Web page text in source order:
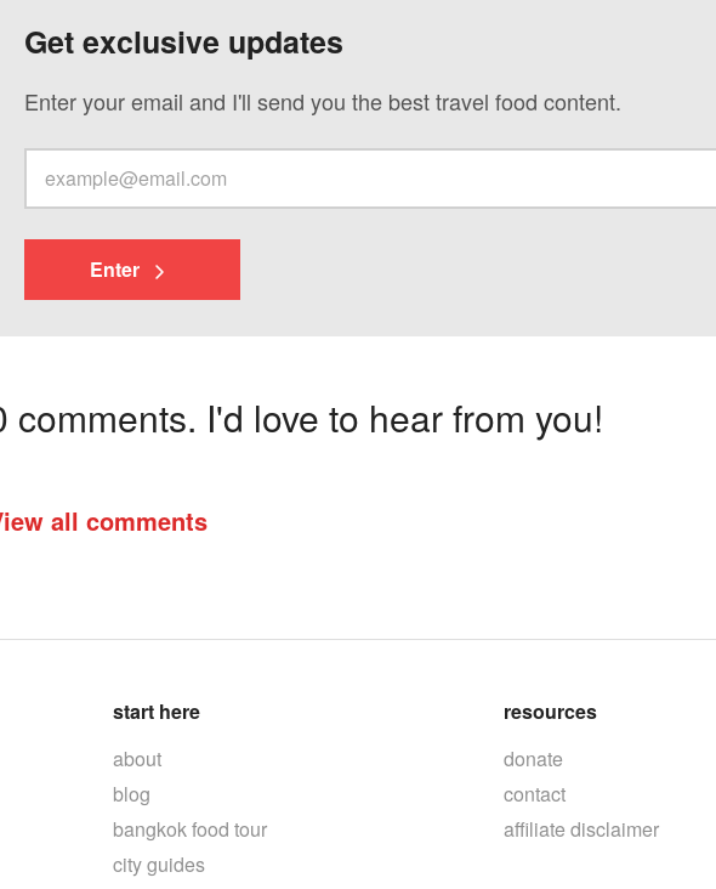
Get exclusive updates
Enter your email and I'll send you the best travel food content.
Enter
comments. I'd love to hear from you!
all comments
start here
about
blog
bangkok food tour
city guides
resources
donate
contact
affiliate disclaimer